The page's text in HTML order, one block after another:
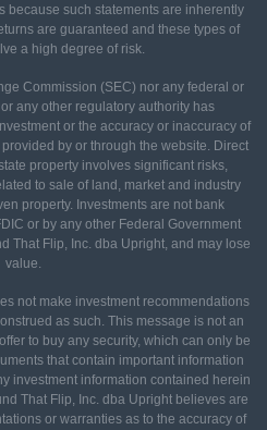
because such statements are inherently
are guaranteed and these types of
a high degree of risk.
Commission (SEC) nor any federal or
any other regulatory authority has
or the accuracy or inaccuracy of
by or through the website. Direct
property involves significant risks,
to sale of land, market and industry
property. Investments are not bank
or by any other Federal Government
That Flip, Inc. dba Upright, and may lose
value.
not make investment recommendations
as such. This message is not an
to buy any security, which can only be
that contain important information
investment information contained herein
That Flip, Inc. dba Upright believes are
or warranties as to the accuracy of